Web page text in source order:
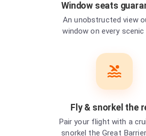
Window seats
An unobstructed view
window on every
Fly & snorkel the
Pair your flight with a
snorkel the Great